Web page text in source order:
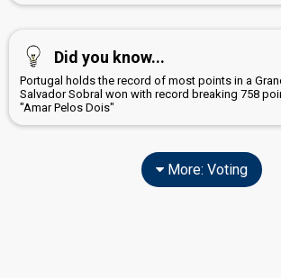
Did you know...
Portugal holds the record of most points in a
Salvador Sobral won with record breaking 758
"Amar Pelos Dois"
More: Voting